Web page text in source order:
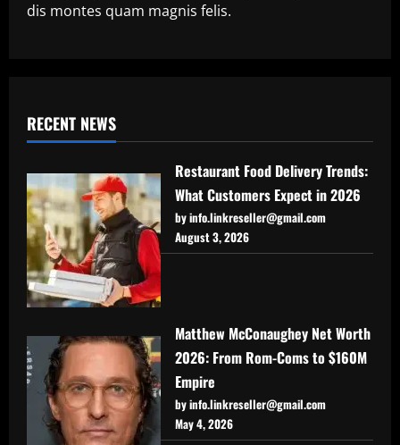
dis montes quam magnis felis.
RECENT NEWS
Restaurant Food Delivery Trends:
What Customers Expect in 2026
by info.linkreseller@gmail.com
August 3, 2026
Matthew McConaughey Net Worth
2026: From Rom-Coms to $160M
Empire
by info.linkreseller@gmail.com
May 4, 2026